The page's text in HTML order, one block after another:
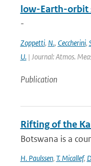
low-Earth-orbit
-
Zoppetti, N., Ceccherini,
U.| Journal: Atmos.
Publication
Rifting of the
Botswana is a
H. Paulssen, T. Micallef,